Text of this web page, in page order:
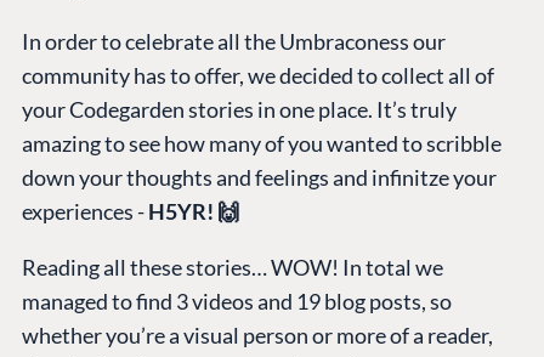
In order to celebrate all the Umbraconess our
community has to offer, we decided to collect all of
your Codegarden stories in one place. It’s truly
amazing to see how many of you wanted to scribble
down your thoughts and feelings and infinitze your
experiences -H5YR! 🙌
Reading all these stories… WOW! In total we
managed to find 3 videos and 19 blog posts, so
whether you’re a visual person or more of a reader,